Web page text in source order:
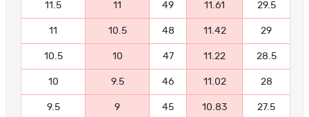
11.5 11 49 11.61 29.5
11 10.5 48 11.42 29
10.5 10 47 11.22 28.5
10 9.5 46 11.02 28
9.5 9 45 10.83 27.5